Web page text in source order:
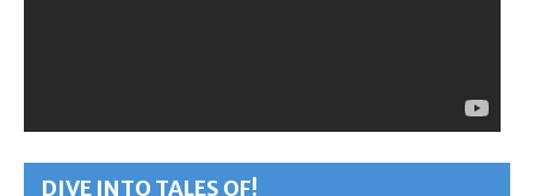
DIVE INTO TALES OF!